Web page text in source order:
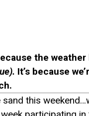
the weather
It’s because
this